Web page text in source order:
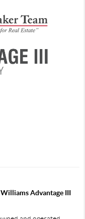
Advantage III